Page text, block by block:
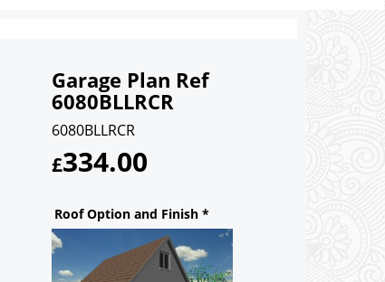
Garage Plan Ref
6080BLLRCR
6080BLLRCR
£334.00
Roof Option and Finish *